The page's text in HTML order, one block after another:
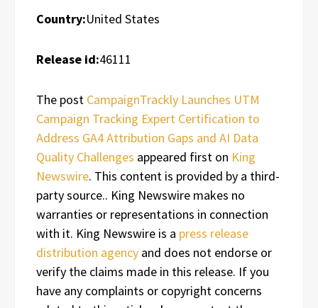
Country:United States
Release id:46111
The post CampaignTrackly Launches UTM
Campaign Tracking Expert Certification to
Address GA4 Attribution Gaps and AI Data
Quality Challenges appeared first on King
Newswire. This content is provided by a third-
party source.. King Newswire makes no
warranties or representations in connection
with it. King Newswire is a press release
distribution agency and does not endorse or
verify the claims made in this release. If you
have any complaints or copyright concerns